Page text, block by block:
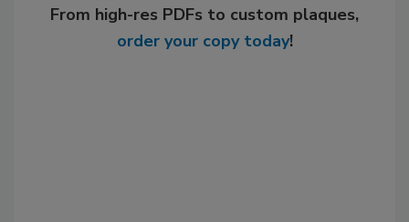
From high-res PDFs to custom plaques,
order your copy today!